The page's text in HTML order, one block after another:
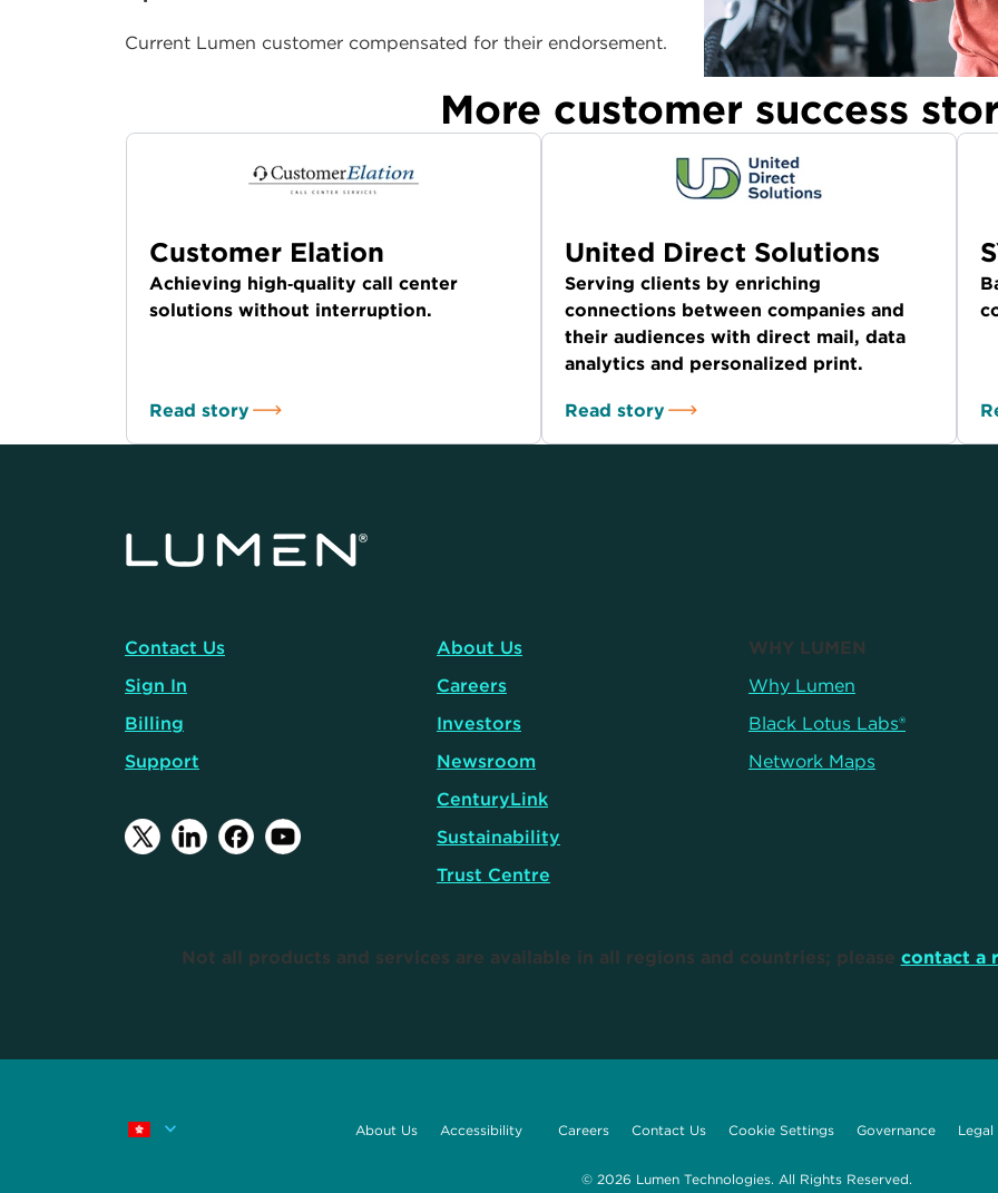
Current Lumen customer compensated for their endorsement.
More customer success
Customer Elation
Achieving high‑quality call center
solutions without interruption.
Read story
United Direct Solutions
Serving clients by enriching
connections between companies and
their audiences with direct mail, data
analytics and personalized print.
Read story
Contact Us
Sign In
Billing
Support
About Us
Careers
Investors
Newsroom
CenturyLink
Sustainability
Trust Centre
WHY LUMEN
Why Lumen
Black Lotus Labs®
Network Maps
Not all products and services are available in all regions and countries; please contact a
About Us Accessibility Careers Contact Us Cookie Settings Governance Legal
© 2026 Lumen Technologies. All Rights Reserved.